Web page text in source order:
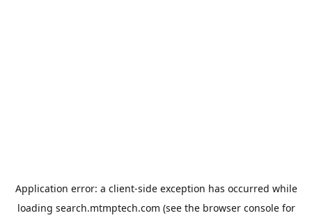
Application error: a client-side exception has occurred while
loading search.mtmptech.com (see the browser consolefor